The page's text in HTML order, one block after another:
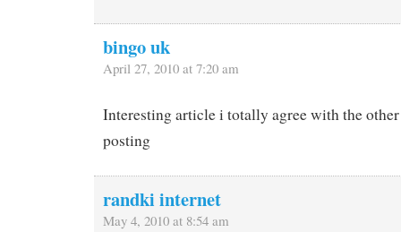
bingo uk
April 27, 2010 at 7:20 am
Interesting article i totally agree with the
posting
randki internet
May 4, 2010 at 8:54 am